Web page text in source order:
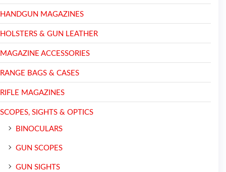
HANDGUN MAGAZINES
HOLSTERS & GUN LEATHER
MAGAZINE ACCESSORIES
RANGE BAGS & CASES
RIFLE MAGAZINES
SCOPES, SIGHTS & OPTICS
BINOCULARS
GUN SCOPES
GUN SIGHTS